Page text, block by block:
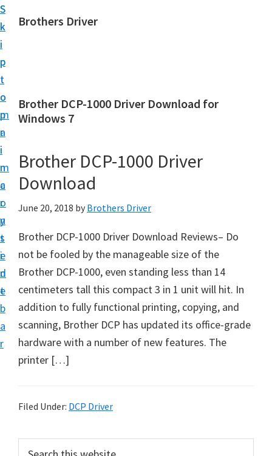
S
k
i
p
t
o
m
a
i
n
c
o
n
t
e
n
t
S
k
i
p
t
o
p
r
i
m
a
r
y
s
i
d
e
b
a
r
Brothers Driver
h
e
s
D
i
v
r
n
o
d
o
Brother DCP-1000 Driver Download for
Windows 7
Brother DCP-1000 Driver
Download
June 20, 2018 by Brothers Driver
Brother DCP-1000 Driver Download Reviews– Do
not be fooled by the manageable size of the
Brother DCP-1000, even standing less than 14
centimeters tall this compact 3 in 1 unit will hit. In
addition to fully functional printing, copying, and
scanning, Brother DCP has updated its office-grade
hardware with a number of new features. The
printer […]
Filed Under: DCP Driver